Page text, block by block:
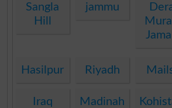
Sangla
Hill
jammu
Hasilpur Riyadh
Iraq Madinah